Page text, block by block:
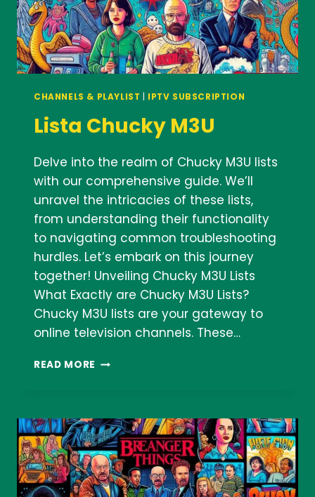
CHANNELS & PLAYLIST | IPTV SUBSCRIPTION
Lista Chucky M3U
Delve into the realm of Chucky M3U lists
with our comprehensive guide. We’ll
unravel the intricacies of these lists,
from understanding their functionality
to navigating common troubleshooting
hurdles. Let’s embark on this journey
together! Unveiling Chucky M3U Lists
What Exactly are Chucky M3U Lists?
Chucky M3U lists are your gateway to
online television channels. These…
READ MORE LISTA